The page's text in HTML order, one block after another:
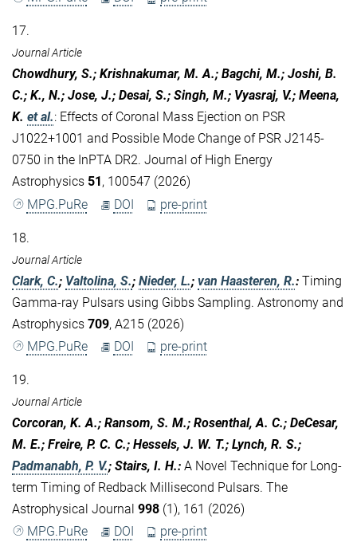
17.
Journal Article
Chowdhury, S.; Krishnakumar, M. A.; Bagchi, M.; Joshi, B.
C.; K., N.; Jose, J.; Desai, S.; Singh, M.; Vyasraj, V.; Meena,
K. et al.: Effects of Coronal Mass Ejection on PSR
J1022+1001 and Possible Mode Change of PSR J2145-
0750 in the InPTA DR2. Journal of High Energy
Astrophysics 51 , 100547 (2026)
MPG.PuRe
DOI pre-print
18.
Journal Article
Clark, C.; Valtolina, S.; Nieder, L.; van Haasteren, R.: Timing
Gamma-ray Pulsars using Gibbs Sampling. Astronomy and
Astrophysics 709, A215 (2026)
MPG.PuRe
DOI pre-print
19.
Journal Article
Corcoran, K. A.; Ransom, S. M.; Rosenthal, A. C.; DeCesar,
M. E.; Freire, P. C. C.; Hessels, J. W. T.; Lynch, R. S.;
Padmanabh, P. V.; Stairs, I. H.: A Novel Technique for Long-
term Timing of Redback Millisecond Pulsars. The
Astrophysical Journal 998 (1), 161 (2026)
MPG.PuRe
DOI pre-print